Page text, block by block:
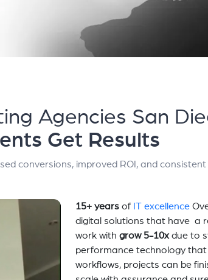
Agencies San
Get Results
conversions, improved ROI, and
15+ yearsof IT excellence
digital solutions that have a
work with grow 5-10xdue to
performance technology that
workflows, projects can be